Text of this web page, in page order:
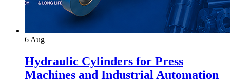
6Aug
Hydraulic Cylinders for Press
Machines and Industrial Automation